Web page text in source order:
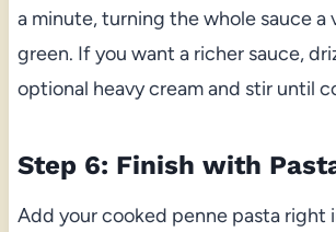
a minute, turning the whole sauce a
green. If you want a richer sauce,
optional heavy cream and stir until
Step 6: Finish with
Add your cooked penne pasta right